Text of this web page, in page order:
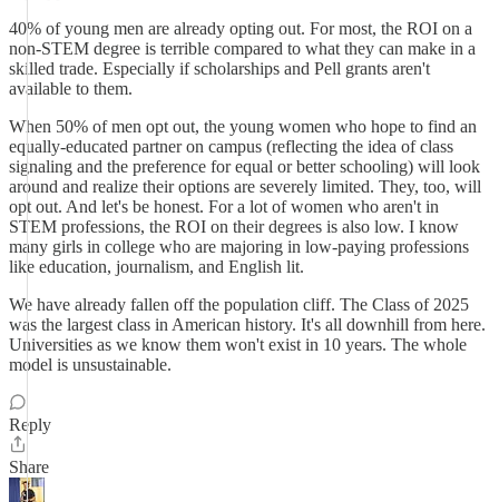
40% of young men are already opting out. For most, the ROI on a
non-STEM degree is terrible compared to what they can make in a
skilled trade. Especially if scholarships and Pell grants aren't
available to them.
When 50% of men opt out, the young women who hope to find an
equally-educated partner on campus (reflecting the idea of class
signaling and the preference for equal or better schooling) will look
around and realize their options are severely limited. They, too, will
opt out. And let's be honest. For a lot of women who aren't in
STEM professions, the ROI on their degrees is also low. I know
many girls in college who are majoring in low-paying professions
like education, journalism, and English lit.
We have already fallen off the population cliff. The Class of 2025
was the largest class in American history. It's all downhill from here.
Universities as we know them won't exist in 10 years. The whole
model is unsustainable.
Reply
Share